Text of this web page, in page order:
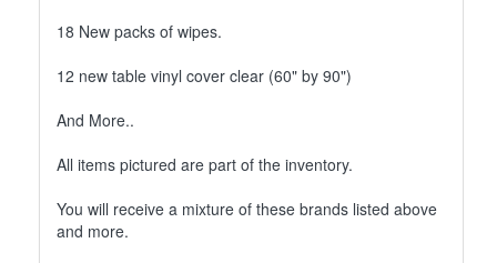
18 New packs of wipes.
12 new table vinyl cover clear (60" by 90")
And More..
All items pictured are part of the inventory.
You will receive a mixture of these brands listed above
and more.